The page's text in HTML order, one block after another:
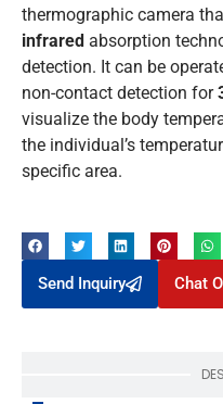
thermographic camera
infrared absorption
detection. It can be
non-contact detection for
visualize the body
the individual’s
specific area.
Send Inquiry Chat